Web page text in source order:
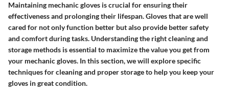
Maintaining mechanic gloves is crucial for ensuring their
effectiveness and prolonging their lifespan. Gloves that are well
cared for not only function better but also provide better safety
and comfort during tasks. Understanding the right cleaning and
storage methods is essential to maximize the value you get from
your mechanic gloves. In this section, we will explore specific
techniques for cleaning and proper storage to help you keep your
gloves in great condition.